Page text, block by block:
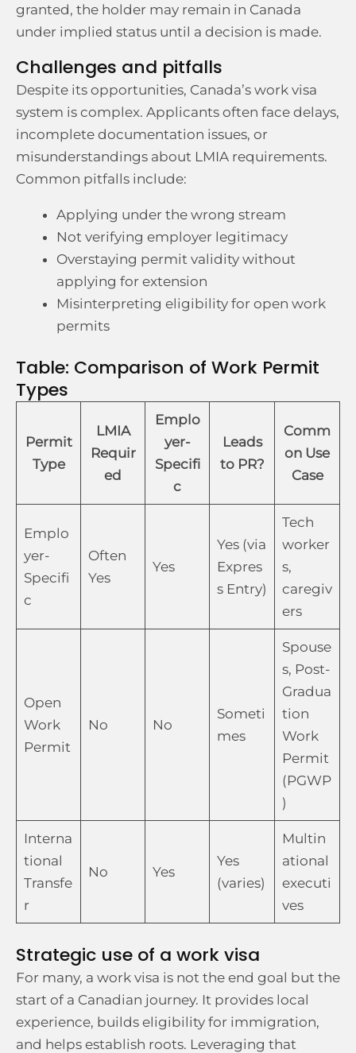
granted, the holder may remain in Canada
under implied status until a decision is made.
Challenges and pitfalls
Despite its opportunities, Canada’s work visa
system is complex. Applicants often face delays,
incomplete documentation issues, or
misunderstandings about LMIA requirements.
Common pitfalls include:
Applying under the wrong stream
Not verifying employer legitimacy
Overstaying permit validity without
applying for extension
Misinterpreting eligibility for open work
permits
Table: Comparison of Work Permit
Types
Permit
Type
LMIA
Requir
ed
Emplo
yer-
Specifi
c
Leads
to PR?
Comm
on Use
Case
Emplo
yer-
Specifi
c
Often
Yes
Yes
Yes (via
Expres
s Entry)
Tech
worker
s,
caregiv
ers
Open
Work
Permit
No No
Someti
mes
Spouse
s, Post-
Gradua
tion
Work
Permit
(PGWP
)
Interna
tional
Transfe
r
No Yes
Yes
(varies)
Multin
ational
executi
ves
Strategic use of a work visa
For many, a work visa is not the end goal but the
start of a Canadian journey. It provides local
experience, builds eligibility for immigration,
and helps establish roots. Leveraging that